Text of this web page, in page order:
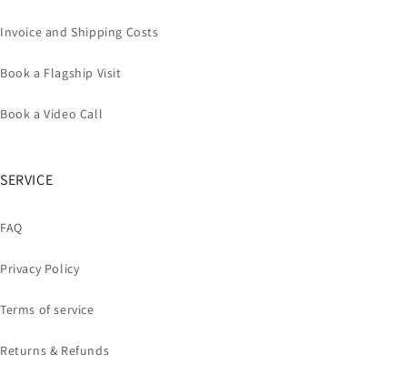
Invoice and Shipping Costs
Book a Flagship Visit
Book a Video Call
SERVICE
FAQ
Privacy Policy
Terms of service
Returns & Refunds